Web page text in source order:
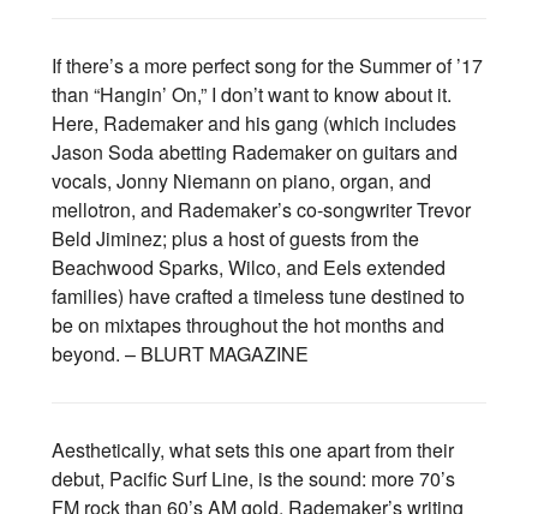
If there’s a more perfect song for the Summer of ’17
than “Hangin’ On,” I don’t want to know about it.
Here, Rademaker and his gang (which includes
Jason Soda abetting Rademaker on guitars and
vocals, Jonny Niemann on piano, organ, and
mellotron, and Rademaker’s co-songwriter Trevor
Beld Jiminez; plus a host of guests from the
Beachwood Sparks, Wilco, and Eels extended
families) have crafted a timeless tune destined to
be on mixtapes throughout the hot months and
beyond. – BLURT MAGAZINE
Aesthetically, what sets this one apart from their
debut, Pacific Surf Line, is the sound: more 70’s
FM rock than 60’s AM gold. Rademaker’s writing